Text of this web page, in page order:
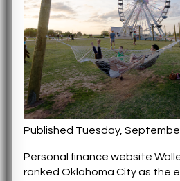
Published Tuesday,
Personal finance website
ranked Oklahoma City as the